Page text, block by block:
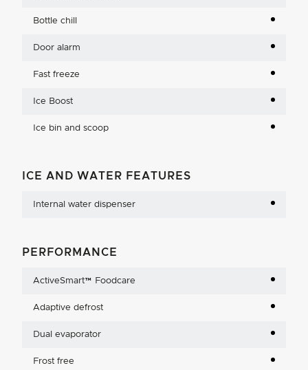
Bottle chill
Door alarm
Fast freeze
Ice Boost
Ice bin and scoop
ICE AND WATER FEATURES
Internal water dispenser
PERFORMANCE
ActiveSmart™ Foodcare
Adaptive defrost
Dual evaporator
Frost free